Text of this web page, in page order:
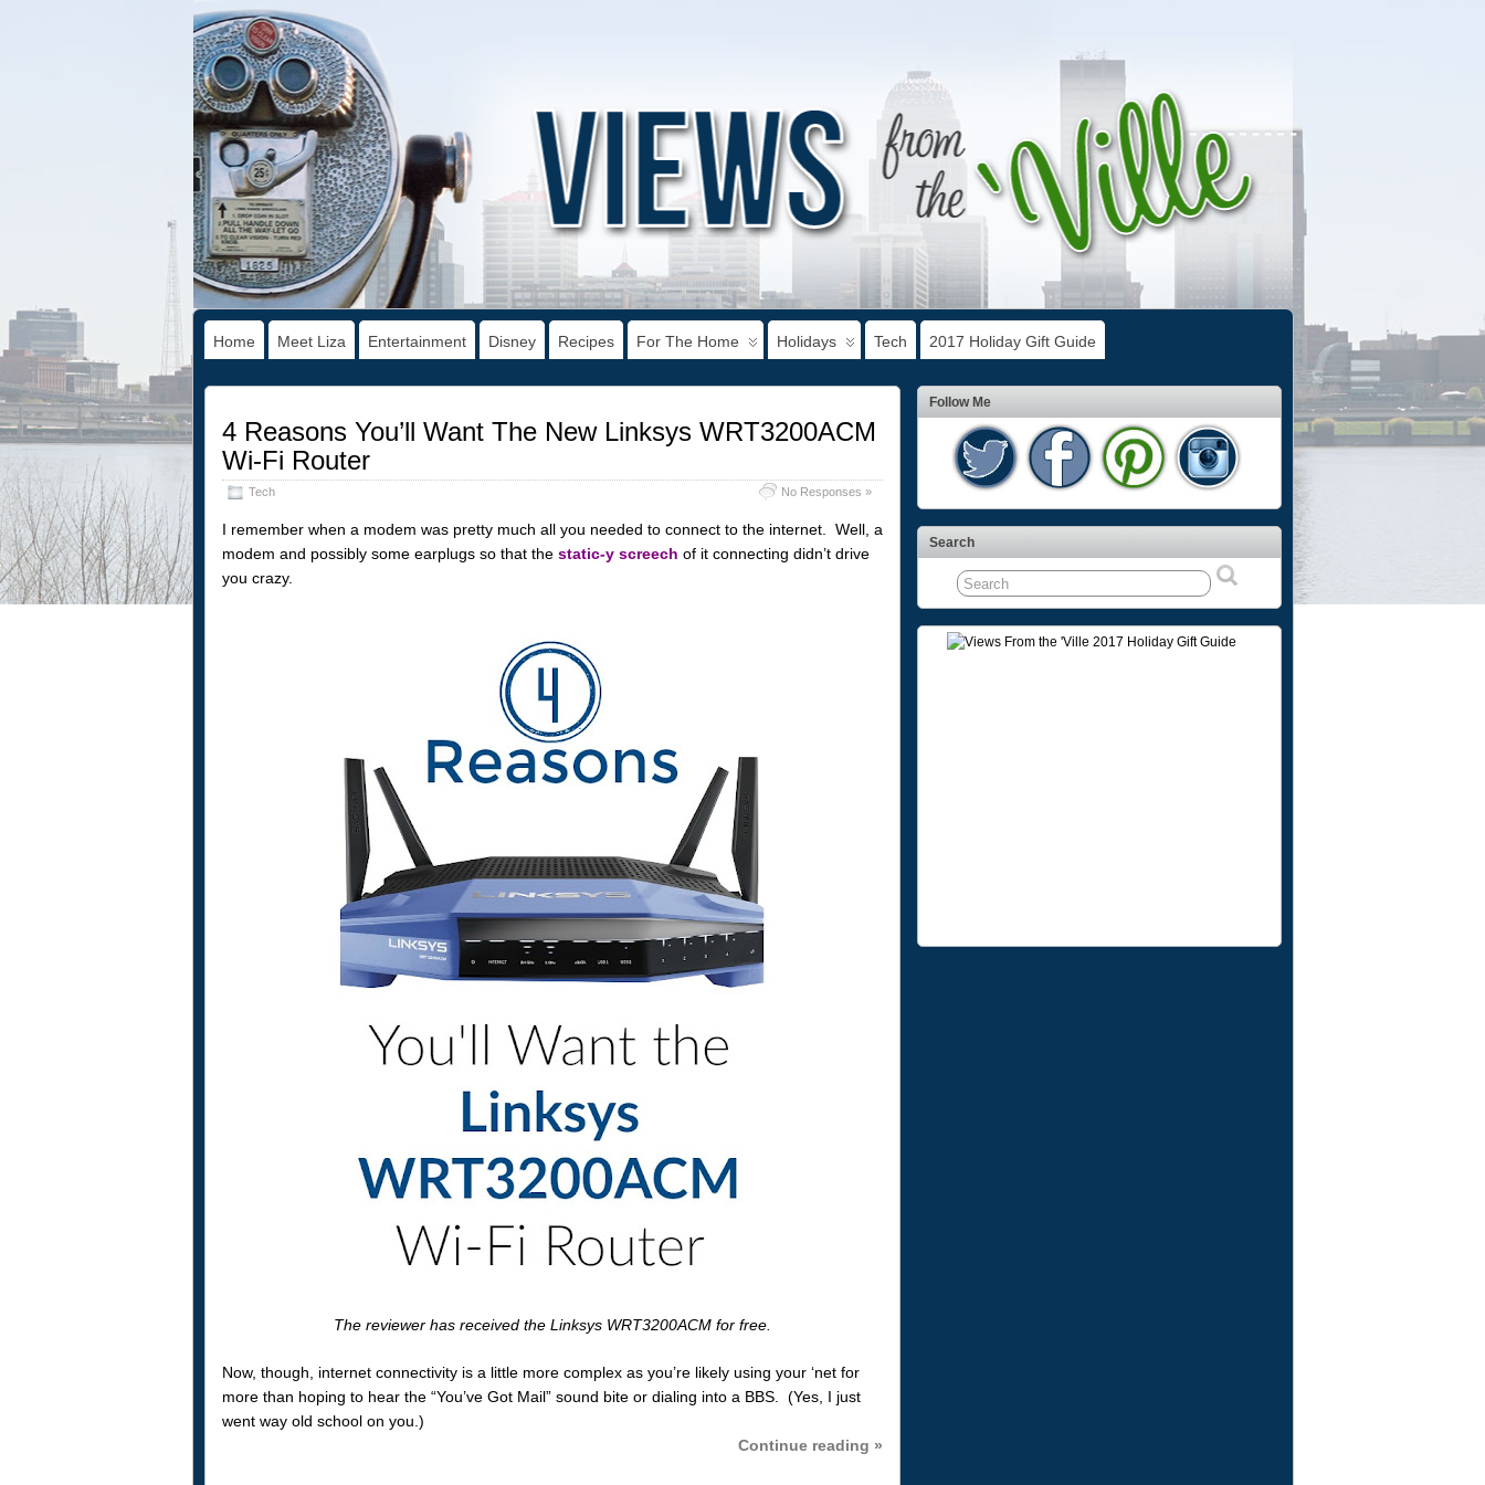
Home Meet Liza Entertainment Disney Recipes For The Home Holidays Tech 2017 Holiday Gift Guide
4 Reasons You’ll Want The New Linksys WRT3200ACM
Wi-Fi Router
Tech No Responses »
I remember when a modem was pretty much all you needed to connect to the internet. Well, a
modem and possibly some earplugs so that the static-y screech of it connecting didn’t drive
you crazy.
The reviewer has received the Linksys WRT3200ACM for free.
Now, though, internet connectivity is a little more complex as you’re likely using your ‘net for
more than hoping to hear the “You’ve Got Mail” sound bite or dialing into a BBS. (Yes, I just
went way old school on you.)
Continue reading »
Follow Me
Search